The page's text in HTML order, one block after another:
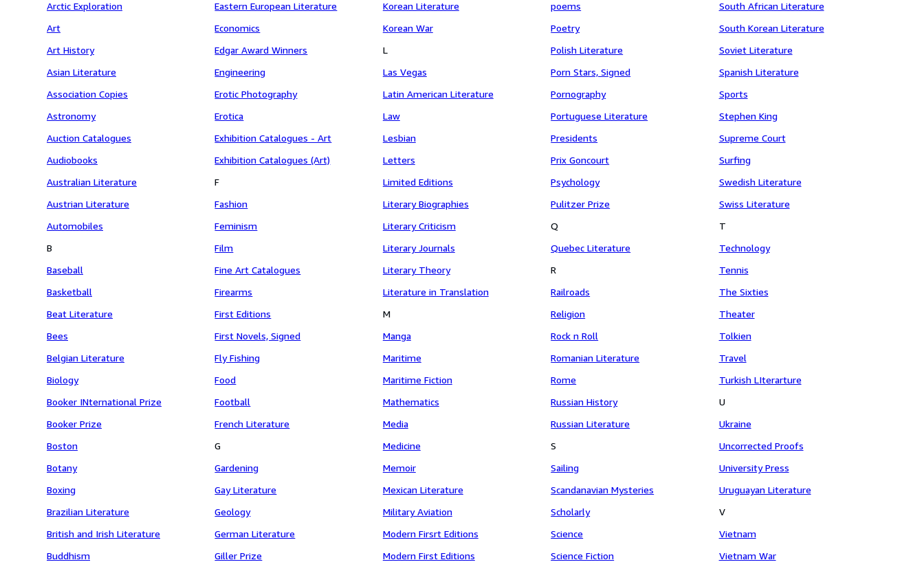
Arctic Exploration
Art
Art History
Asian Literature
Association Copies
Astronomy
Auction Catalogues
Audiobooks
Australian Literature
Austrian Literature
Automobiles
B
Baseball
Basketball
Beat Literature
Bees
Belgian Literature
Biology
Booker INternational Prize
Booker Prize
Boston
Botany
Boxing
Brazilian Literature
British and Irish Literature
Buddhism
Eastern European Literature
Economics
Edgar Award Winners
Engineering
Erotic Photography
Erotica
Exhibition Catalogues - Art
Exhibition Catalogues (Art)
F
Fashion
Feminism
Film
Fine Art Catalogues
Firearms
First Editions
First Novels, Signed
Fly Fishing
Food
Football
French Literature
G
Gardening
Gay Literature
Geology
German Literature
Giller Prize
Korean Literature
Korean War
L
Las Vegas
Latin American Literature
Law
Lesbian
Letters
Limited Editions
Literary Biographies
Literary Criticism
Literary Journals
Literary Theory
Literature in Translation
M
Manga
Maritime
Maritime Fiction
Mathematics
Media
Medicine
Memoir
Mexican Literature
Military Aviation
Modern Firsrt Editions
Modern First Editions
poems
Poetry
Polish Literature
Porn Stars, Signed
Pornography
Portuguese Literature
Presidents
Prix Goncourt
Psychology
Pulitzer Prize
Q
Quebec Literature
R
Railroads
Religion
Rock n Roll
Romanian Literature
Rome
Russian History
Russian Literature
S
Sailing
Scandanavian Mysteries
Scholarly
Science
Science Fiction
South African Literature
South Korean Literature
Soviet Literature
Spanish Literature
Sports
Stephen King
Supreme Court
Surfing
Swedish Literature
Swiss Literature
T
Technology
Tennis
The Sixties
Theater
Tolkien
Travel
Turkish LIterarture
U
Ukraine
Uncorrected Proofs
University Press
Uruguayan Literature
V
Vietnam
Vietnam War